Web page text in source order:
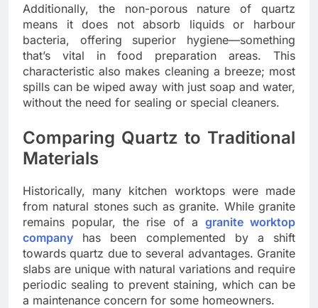
Additionally, the non-porous nature of quartz
means it does not absorb liquids or harbour
bacteria, offering superior hygiene—something
that’s vital in food preparation areas. This
characteristic also makes cleaning a breeze; most
spills can be wiped away with just soap and water,
without the need for sealing or special cleaners.
Comparing Quartz to Traditional
Materials
Historically, many kitchen worktops were made
from natural stones such as granite. While granite
remains popular, the rise of a granite worktop
company has been complemented by a shift
towards quartz due to several advantages. Granite
slabs are unique with natural variations and require
periodic sealing to prevent staining, which can be
a maintenance concern for some homeowners.